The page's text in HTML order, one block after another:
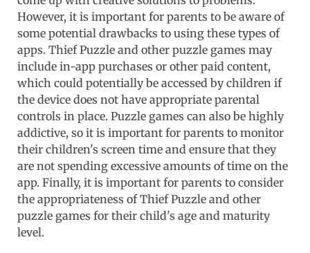
However, it is important for parents to be aware of
some potential drawbacks to using these types of
apps. Thief Puzzle and other puzzle games may
include in-app purchases or other paid content,
which could potentially be accessed by children if
the device does not have appropriate parental
controls in place. Puzzle games can also be highly
addictive, so it is important for parents to monitor
their children's screen time and ensure that they
are not spending excessive amounts of time on the
app. Finally, it is important for parents to consider
the appropriateness of Thief Puzzle and other
puzzle games for their child's age and maturity
level.